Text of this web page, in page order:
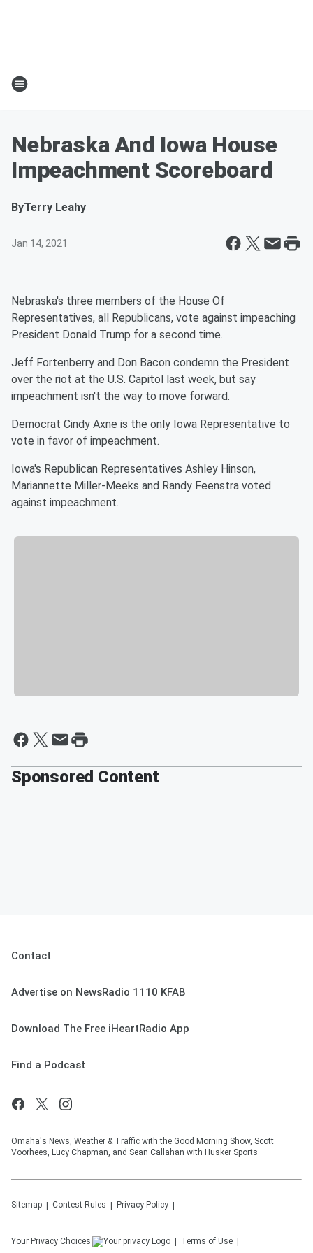
Nebraska And Iowa House
Impeachment Scoreboard
ByTerry Leahy
Jan 14, 2021
Nebraska's three members of the House Of
Representatives, all Republicans, vote against impeaching
President Donald Trump for a second time.
Jeff Fortenberry and Don Bacon condemn the President
over the riot at the U.S. Capitol last week, but say
impeachment isn't the way to move forward.
Democrat Cindy Axne is the only Iowa Representative to
vote in favor of impeachment.
Iowa's Republican Representatives Ashley Hinson,
Mariannette Miller-Meeks and Randy Feenstra voted
against impeachment.
Sponsored Content
Contact
Advertise on NewsRadio 1110 KFAB
Download The Free iHeartRadio App
Find a Podcast
Omaha's News, Weather & Traffic with the Good Morning Show, Scott
Voorhees, Lucy Chapman, and Sean Callahan with Husker Sports
Sitemap Contest Rules Privacy Policy
Your Privacy Choices Terms of Use